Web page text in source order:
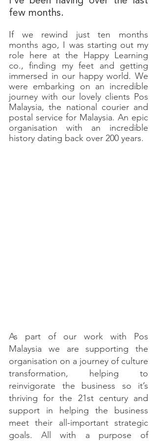
few months.
If we rewind just ten months
months ago, I was starting out my
role here at the Happy Learning
co., finding my feet and getting
immersed in our happy world. We
were embarking on an incredible
journey with our lovely clients Pos
Malaysia, the national courier and
postal service for Malaysia. An epic
organisation with an incredible
history dating back over 200 years.
As part of our work with Pos
Malaysia we are supporting the
organisation on a journey of culture
transformation, helping to
reinvigorate the business so it’s
thriving for the 21st century and
support in helping the business
meet their all-important strategic
goals. All with a purpose of